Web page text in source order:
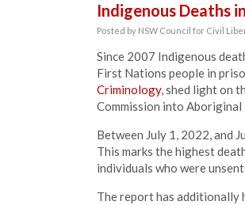
Indigenous Deaths
Posted by NSW Council for Civil
Since 2007 Indigenous
First Nations people in
Criminology, shed light on
Commission into Aboriginal
Between July 1, 2022, and
This marks the highest
individuals who were
The report has additionally